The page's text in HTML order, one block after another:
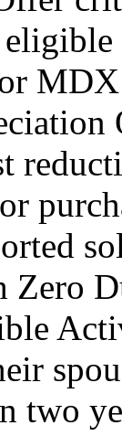
Zero
two